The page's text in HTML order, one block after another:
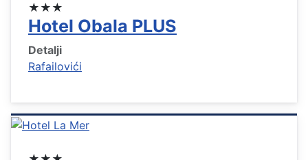
★★★
Hotel Obala PLUS
Detalji
Rafailovići